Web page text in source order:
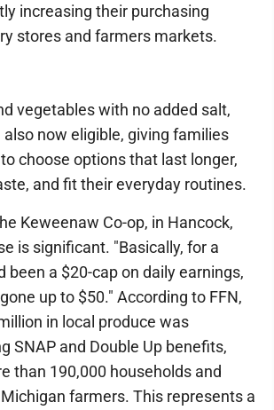
increasing their purchasing
stores and farmers markets.
vegetables with no added salt,
also now eligible, giving families
choose options that last longer,
and fit their everyday routines.
Keweenaw Co-op, in Hancock,
is significant. "Basically, for a
been a $20-cap on daily earnings,
up to $50." According to FFN,
in local produce was
SNAP and Double Up benefits,
than 190,000 households and
farmers. This represents a